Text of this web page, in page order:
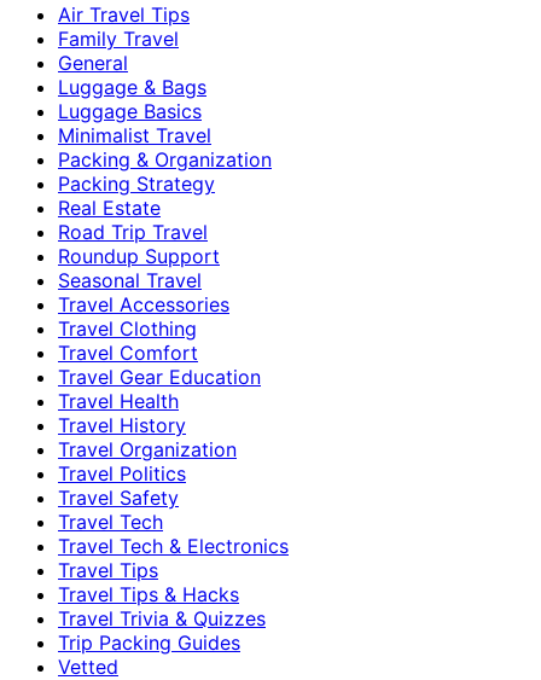
Air Travel Tips
Family Travel
General
Luggage & Bags
Luggage Basics
Minimalist Travel
Packing & Organization
Packing Strategy
Real Estate
Road Trip Travel
Roundup Support
Seasonal Travel
Travel Accessories
Travel Clothing
Travel Comfort
Travel Gear Education
Travel Health
Travel History
Travel Organization
Travel Politics
Travel Safety
Travel Tech
Travel Tech & Electronics
Travel Tips
Travel Tips & Hacks
Travel Trivia & Quizzes
Trip Packing Guides
Vetted